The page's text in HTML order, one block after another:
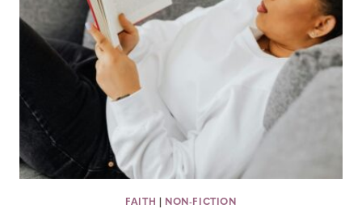
FAITH NON-FICTION